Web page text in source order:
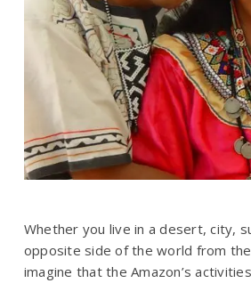
Whether you live in a desert, city,
opposite side of the world from
imagine that the Amazon’s